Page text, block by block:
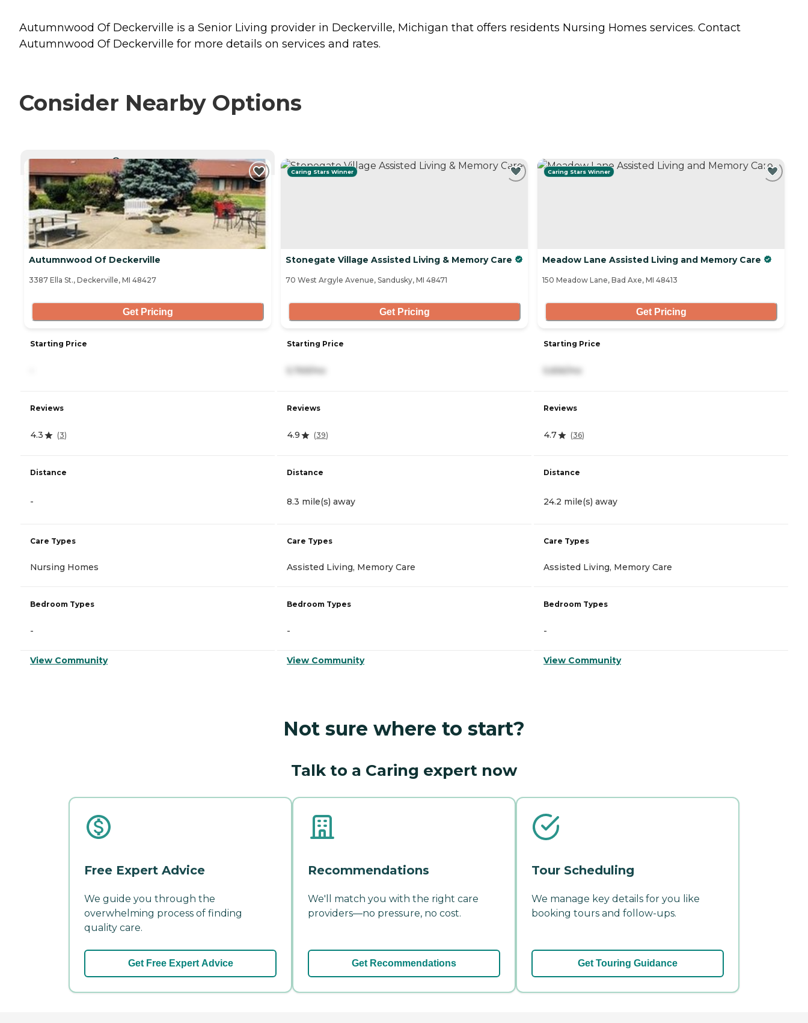
Autumnwood Of Deckerville is a Senior Living provider in Deckerville, Michigan that offers residents Nursing Homes services. Contact
Autumnwood Of Deckerville for more details on services and rates.
Consider Nearby Options
CURRENTLY VIEWING
Autumnwood Of Deckerville
3387 Ella St., Deckerville, MI 48427
Get Pricing
Starting Price
Reviews
4.3 (3)
Distance
-
Care Types
Nursing Homes
Bedroom Types
-
View Community
Caring Stars Winner
Stonegate Village Assisted Living & Memory Care
70 West Argyle Avenue, Sandusky, MI 48471
Get Pricing
Starting Price
Reviews
4.9 (39)
Distance
8.3 mile(s) away
Care Types
Assisted Living, Memory Care
Bedroom Types
-
View Community
Caring Stars Winner
Meadow Lane Assisted Living and Memory Care
150 Meadow Lane, Bad Axe, MI 48413
Get Pricing
Starting Price
Reviews
4.7 (36)
Distance
24.2 mile(s) away
Care Types
Assisted Living, Memory Care
Bedroom Types
-
View Community
Not sure where to start?
Talk to a Caring expert now
Free Expert Advice
We guide you through the
overwhelming process of finding
quality care.
Get Free Expert Advice
Recommendations
We'll match you with the right care
providers—no pressure, no cost.
Get Recommendations
Tour Scheduling
We manage key details for you like
booking tours and follow-ups.
Get Touring Guidance